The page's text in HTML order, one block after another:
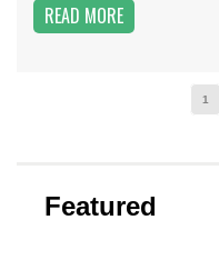
READ MORE
1
Featured